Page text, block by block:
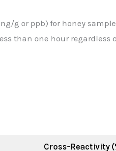
g or ppb) for honey
than one hour regardless
Cross-Reactivity